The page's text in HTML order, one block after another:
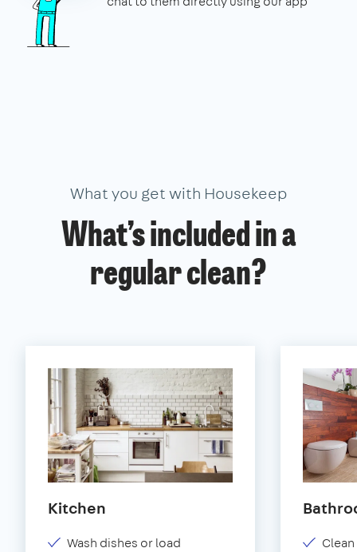
What you get with Housekeep
What’s included in a
regular clean?
Kitchen
Wash dishes or load